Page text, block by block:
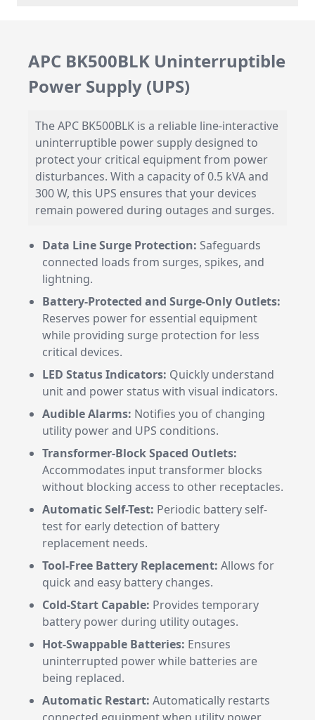
APC BK500BLK Uninterruptible
Power Supply (UPS)
The APC BK500BLK is a reliable line-interactive
uninterruptible power supply designed to
protect your critical equipment from power
disturbances. With a capacity of 0.5 kVA and
300 W, this UPS ensures that your devices
remain powered during outages and surges.
Data Line Surge Protection: Safeguards
connected loads from surges, spikes, and
lightning.
Battery-Protected and Surge-Only Outlets:
Reserves power for essential equipment
while providing surge protection for less
critical devices.
LED Status Indicators: Quickly understand
unit and power status with visual indicators.
Audible Alarms: Notifies you of changing
utility power and UPS conditions.
Transformer-Block Spaced Outlets:
Accommodates input transformer blocks
without blocking access to other receptacles.
Automatic Self-Test: Periodic battery self-
test for early detection of battery
replacement needs.
Tool-Free Battery Replacement: Allows for
quick and easy battery changes.
Cold-Start Capable: Provides temporary
battery power during utility outages.
Hot-Swappable Batteries: Ensures
uninterrupted power while batteries are
being replaced.
Automatic Restart: Automatically restarts